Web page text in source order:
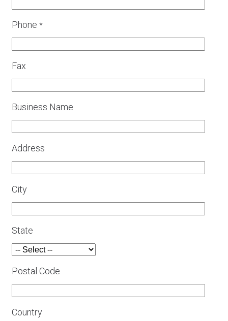
Phone *
Fax
Business Name
Address
City
State
Postal Code
Country